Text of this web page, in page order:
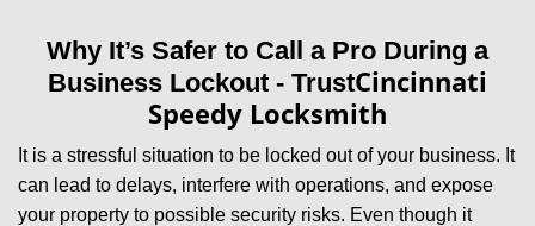
v
i
Why It’s Safer to Call a Pro During a
Business Lockout - TrustCincinnati
Speedy Locksmith
It is a stressful situation to be locked out of your business. It
can lead to delays, interfere with operations, and expose
your property to possible security risks. Even though it